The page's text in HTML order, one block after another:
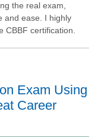
the real exam,
and ease. I highly
CBBF certification.
Exam Using
Career